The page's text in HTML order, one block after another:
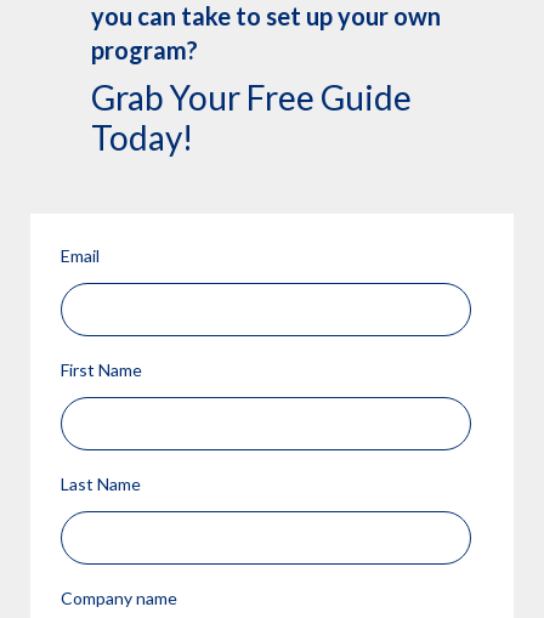
you can take to set up your own
program?
Grab Your Free Guide
Today!
Email
First Name
Last Name
Company name